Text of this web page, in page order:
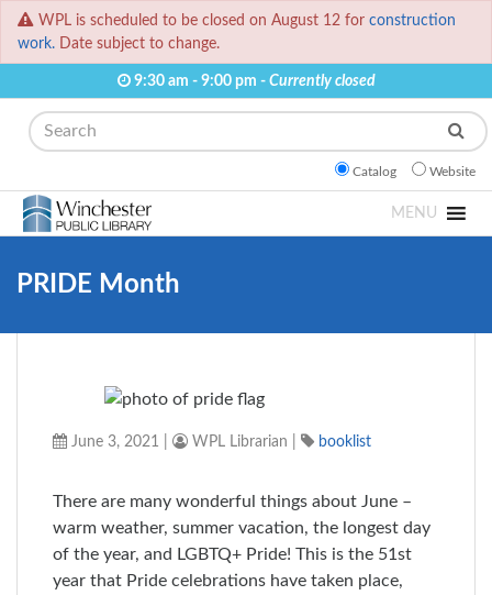
WPL is scheduled to be closed on August 12 for construction
work. Date subject to change.
9:30 am - 9:00 pm - Currently closed
Search
Catalog Website
MENU
PRIDE Month
June 3, 2021 WPL Librarian booklist
There are many wonderful things about June –
warm weather, summer vacation, the longest day
of the year, and LGBTQ+ Pride! This is the 51st
year that Pride celebrations have taken place,